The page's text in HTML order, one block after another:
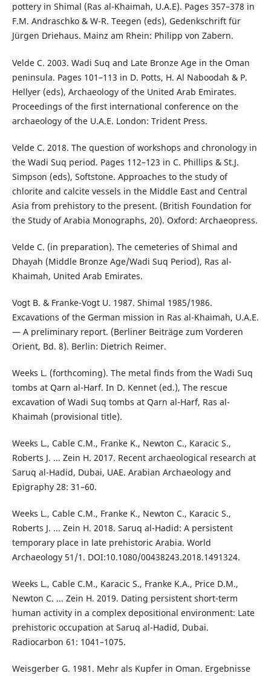
pottery in Shimal (Ras al-Khaimah, U.A.E). Pages 357–378 in
F.M. Andraschko & W-R. Teegen (eds), Gedenkschrift für
Jürgen Driehaus. Mainz am Rhein: Philipp von Zabern.
Velde C. 2003. Wadi Suq and Late Bronze Age in the Oman
peninsula. Pages 101–113 in D. Potts, H. Al Naboodah & P.
Hellyer (eds), Archaeology of the United Arab Emirates.
Proceedings of the first international conference on the
archaeology of the U.A.E. London: Trident Press.
Velde C. 2018. The question of workshops and chronology in
the Wadi Suq period. Pages 112–123 in C. Phillips & St.J.
Simpson (eds), Softstone. Approaches to the study of
chlorite and calcite vessels in the Middle East and Central
Asia from prehistory to the present. (British Foundation for
the Study of Arabia Monographs, 20). Oxford: Archaeopress.
Velde C. (in preparation). The cemeteries of Shimal and
Dhayah (Middle Bronze Age/Wadi Suq Period), Ras al-
Khaimah, United Arab Emirates.
Vogt B. & Franke-Vogt U. 1987. Shimal 1985/1986.
Excavations of the German mission in Ras al-Khaimah, U.A.E.
— A preliminary report. (Berliner Beiträge zum Vorderen
Orient, Bd. 8). Berlin: Dietrich Reimer.
Weeks L. (forthcoming). The metal finds from the Wadi Suq
tombs at Qarn al-Harf. In D. Kennet (ed.), The rescue
excavation of Wadi Suq tombs at Qarn al-Harf, Ras al-
Khaimah (provisional title).
Weeks L., Cable C.M., Franke K., Newton C., Karacic S.,
Roberts J. ... Zein H. 2017. Recent archaeological research at
Saruq al-Hadid, Dubai, UAE. Arabian Archaeology and
Epigraphy 28: 31–60.
Weeks L., Cable C.M., Franke K., Newton C., Karacic S.,
Roberts J. ... Zein H. 2018. Saruq al-Hadid: A persistent
temporary place in late prehistoric Arabia. World
Archaeology 51/1. DOI:10.1080/00438243.2018.1491324.
Weeks L., Cable C.M., Karacic S., Franke K.A., Price D.M.,
Newton C. ... Zein H. 2019. Dating persistent short-term
human activity in a complex depositional environment: Late
prehistoric occupation at Saruq al-Hadid, Dubai.
Radiocarbon 61: 1041–1075.
Weisgerber G. 1981. Mehr als Kupfer in Oman. Ergebnisse